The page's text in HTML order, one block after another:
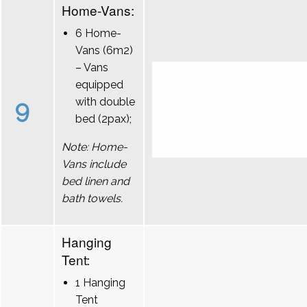
9
Home-Vans:
6 Home-
Vans (6m2)
– Vans
equipped
with double
bed (2pax);
Note: Home-
Vans include
bed linen and
bath towels.
Hanging
Tent:
1 Hanging
Tent